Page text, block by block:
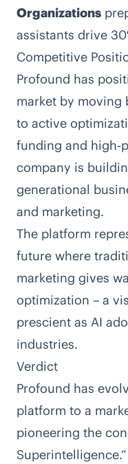
Organizations
assistants drive
Competitive
Profound has
market by moving
to active
funding and high-
company is
generational
and marketing.
The platform
future where
marketing gives
optimization – a
prescient as AI
industries.
Verdict
Profound has
platform to a
pioneering the